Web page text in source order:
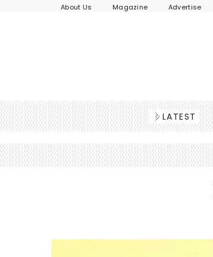
About Us Magazine Advertise
LATEST